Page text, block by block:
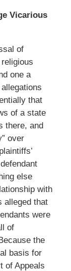
Vicarious
of
one a
that
of a state
there, and
over
else
with
alleged that
were
of
the
basis for
of Appeals